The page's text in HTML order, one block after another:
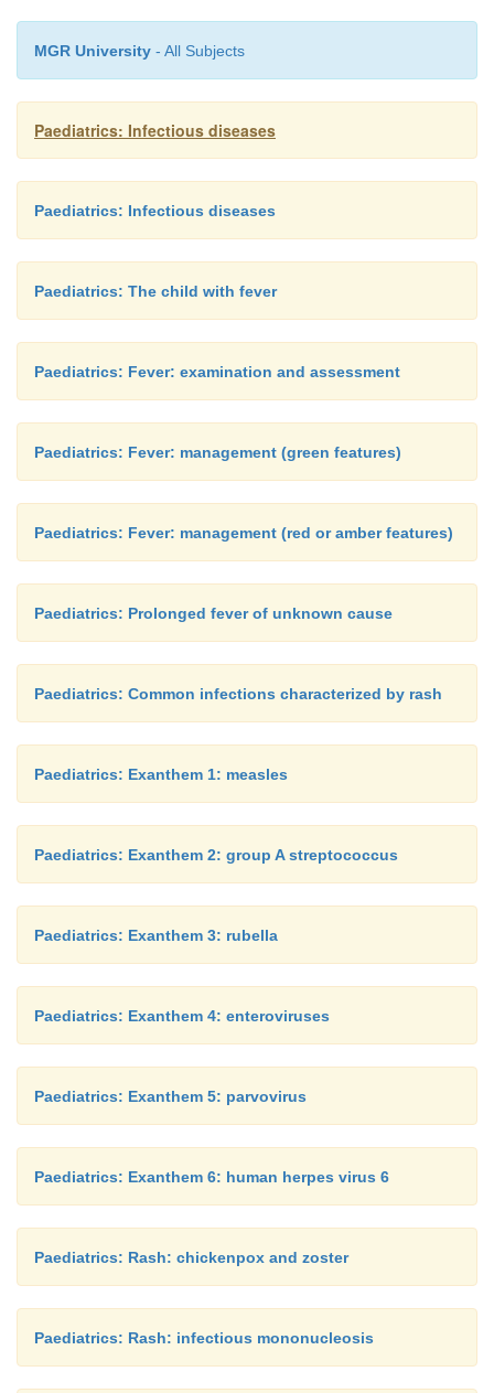
MGR University - All Subjects
Paediatrics: Infectious diseases
Paediatrics: Infectious diseases
Paediatrics: The child with fever
Paediatrics: Fever: examination and assessment
Paediatrics: Fever: management (green features)
Paediatrics: Fever: management (red or amber features)
Paediatrics: Prolonged fever of unknown cause
Paediatrics: Common infections characterized by rash
Paediatrics: Exanthem 1: measles
Paediatrics: Exanthem 2: group A streptococcus
Paediatrics: Exanthem 3: rubella
Paediatrics: Exanthem 4: enteroviruses
Paediatrics: Exanthem 5: parvovirus
Paediatrics: Exanthem 6: human herpes virus 6
Paediatrics: Rash: chickenpox and zoster
Paediatrics: Rash: infectious mononucleosis